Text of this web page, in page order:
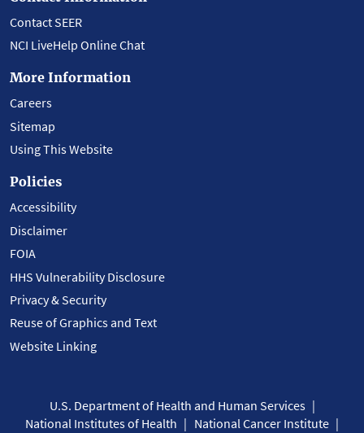
Contact SEER
NCI LiveHelp Online Chat
More Information
Careers
Sitemap
Using This Website
Policies
Accessibility
Disclaimer
FOIA
HHS Vulnerability Disclosure
Privacy & Security
Reuse of Graphics and Text
Website Linking
U.S. Department of Health and Human Services
National Institutes of Health
National Cancer Institute